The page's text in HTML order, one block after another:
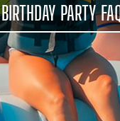
BIRTHDAY PARTY